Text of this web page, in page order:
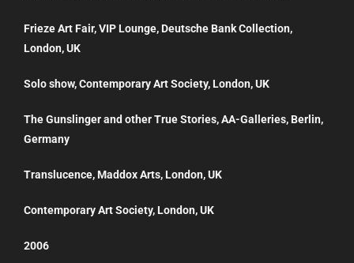
Frieze Art Fair, VIP Lounge, Deutsche Bank Collection,
London, UK
Solo show, Contemporary Art Society, London, UK
The Gunslinger and other True Stories, AA-Galleries, Berlin,
Germany
Translucence, Maddox Arts, London, UK
Contemporary Art Society, London, UK
2006